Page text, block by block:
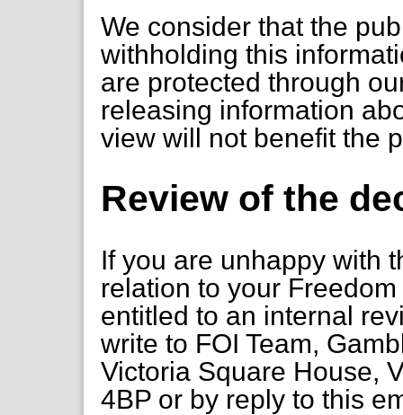
We consider that the
withholding this
are protected through
releasing information
view will not benefit the
Review of the
If you are unhappy with
relation to your
entitled to an internal
write to FOI Team,
Victoria Square House,
4BP or by reply to this